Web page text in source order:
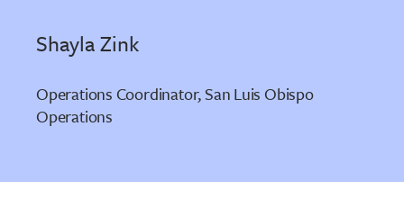
Shayla Zink
Operations Coordinator, San Luis Obispo
Operations